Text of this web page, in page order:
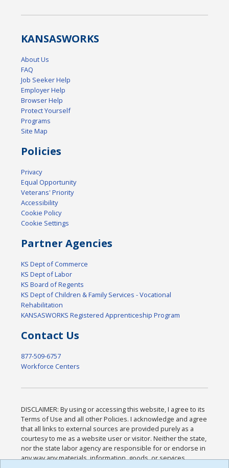
KANSASWORKS
About Us
FAQ
Job Seeker Help
Employer Help
Browser Help
Protect Yourself
Programs
Site Map
Policies
Privacy
Equal Opportunity
Veterans' Priority
Accessibility
Cookie Policy
Cookie Settings
Partner Agencies
KS Dept of Commerce
KS Dept of Labor
KS Board of Regents
KS Dept of Children & Family Services - Vocational
Rehabilitation
KANSASWORKS Registered Apprenticeship Program
Contact Us
877-509-6757
Workforce Centers
DISCLAIMER: By using or accessing this website, I agree to its
Terms of Use and all other Policies. I acknowledge and agree
that all links to external sources are provided purely as a
courtesy to me as a website user or visitor. Neither the state,
nor the state labor agency are responsible for or endorse in
any way any materials, information, goods, or services